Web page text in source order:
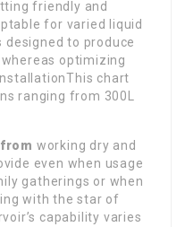
friendly and
for varied liquid
designed to produce
optimizing
chart
ranging from 300L
working dry and
even when usage
gatherings or when
with the star of
capability varies